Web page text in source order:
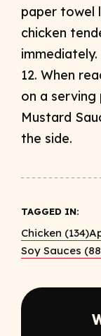
paper towel
chicken
immediately.
12. When
on a serving
Mustard
the side.
TAGGED IN:
Chicken (134)
Soy Sauces